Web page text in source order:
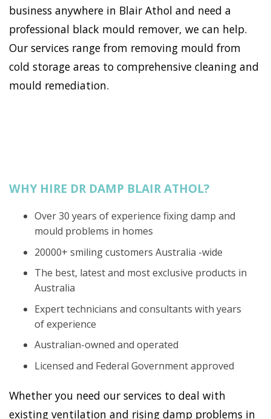
business anywhere in Blair Athol and need a
professional black mould remover, we can help.
Our services range from removing mould from
cold storage areas to comprehensive cleaning and
mould remediation.
WHY HIRE DR DAMP BLAIR ATHOL?
Over 30 years of experience fixing damp and
mould problems in homes
20000+ smiling customers Australia -wide
The best, latest and most exclusive products in
Australia
Expert technicians and consultants with years
of experience
Australian-owned and operated
Licensed and Federal Government approved
Whether you need our services to deal with
existing ventilation and rising damp problems in